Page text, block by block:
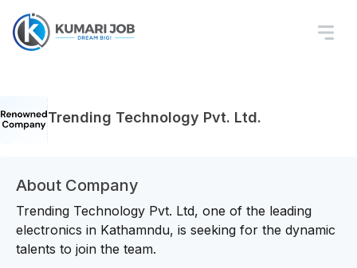
Trending Technology Pvt. Ltd.
About Company
Trending Technology Pvt. Ltd, one of the leading
electronics in Kathamndu, is seeking for the dynamic
talents to join the team.